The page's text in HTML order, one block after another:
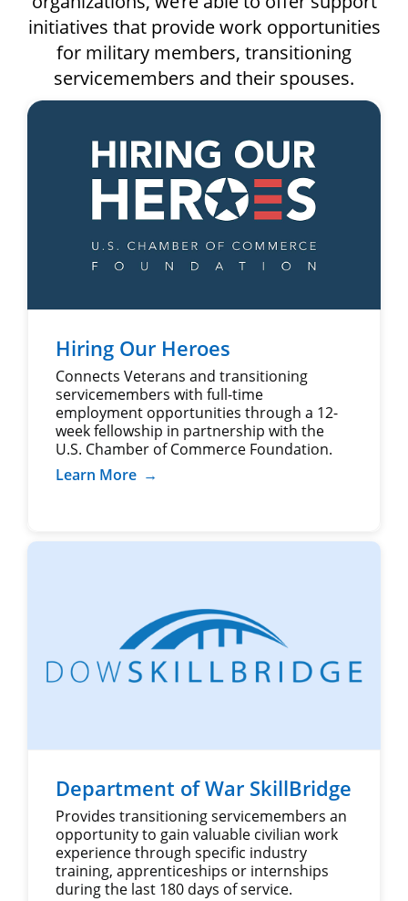
initiatives that provide work opportunities
for military members, transitioning
servicemembers and their spouses.
Hiring Our Heroes
Connects Veterans and transitioning
servicemembers with full-time
employment opportunities through a 12-
week fellowship in partnership with the
U.S. Chamber of Commerce Foundation.
Learn More →
Department of War SkillBridge
Provides transitioning servicemembers an
opportunity to gain valuable civilian work
experience through specific industry
training, apprenticeships or internships
during the last 180 days of service.